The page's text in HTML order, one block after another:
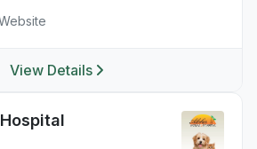
View Details